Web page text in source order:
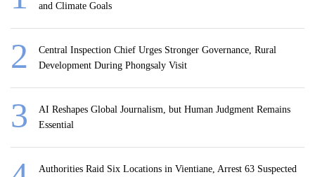
and Climate Goals
Central Inspection Chief Urges Stronger Governance, Rural
Development During Phongsaly Visit
AI Reshapes Global Journalism, but Human Judgment Remains
Essential
Authorities Raid Six Locations in Vientiane, Arrest 63 Suspected